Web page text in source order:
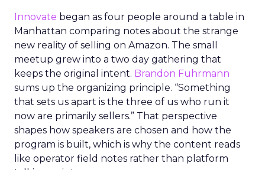
Innovate began as four people around a table in
Manhattan comparing notes about the strange
new reality of selling on Amazon. The small
meetup grew into a two day gathering that
keeps the original intent. Brandon Fuhrmann
sums up the organizing principle. “Something
that sets us apart is the three of us who run it
now are primarily sellers.” That perspective
shapes how speakers are chosen and how the
program is built, which is why the content reads
like operator field notes rather than platform